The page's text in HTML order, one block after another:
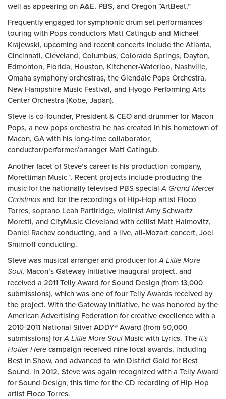
well as appearing on A&E, PBS, and Oregon “ArtBeat.”
Frequently engaged for symphonic drum set performances
touring with Pops conductors Matt Catingub and Michael
Krajewski, upcoming and recent concerts include the Atlanta,
Cincinnati, Cleveland, Columbus, Colorado Springs, Dayton,
Edmonton, Florida, Houston, Kitchener-Waterloo, Nashville,
Omaha symphony orchestras, the Glendale Pops Orchestra,
New Hampshire Music Festival, and Hyogo Performing Arts
Center Orchestra (Kobe, Japan).
Steve is co-founder, President & CEO and drummer for Macon
Pops, a new pops orchestra he has created in his hometown of
Macon, GA with his long-time collaborator,
conductor/performer/arranger Matt Catingub.
Another facet of Steve’s career is his production company,
Morettiman Music™. Recent projects include producing the
music for the nationally televised PBS specialA Grand Mercer
Christmas and for the recordings of Hip-Hop artist Floco
Torres, soprano Leah Partiridge, violinist Amy Schwartz
Moretti, and CityMusic Cleveland with cellist Matt Haimovitz,
Daniel Rachev conducting, and a live, all-Mozart concert, Joel
Smirnoff conducting.
Steve was musical arranger and producer forA Little More
Soul, Macon’s Gateway Initiative inaugural project, and
received a 2011 Telly Award for Sound Design (from 13,000
submissions), which was one of four Telly Awards received by
the project. With the Gateway Initiative, he was honored by the
American Advertising Federation for creative excellence with a
2010-2011 National Silver ADDY® Award (from 50,000
submissions) forA Little More SoulMusic with Lyrics. The It’s
Hotter Here campaign received nine local awards, including
Best in Show, and advanced to win District Gold for Best
Sound. In 2012, Steve was again recognized with a Telly Award
for Sound Design, this time for the CD recording of Hip Hop
artist Floco Torres.